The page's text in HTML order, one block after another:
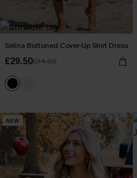
Selina Buttoned Cover-Up Shirt Dress
£29.50£34.00
NEW